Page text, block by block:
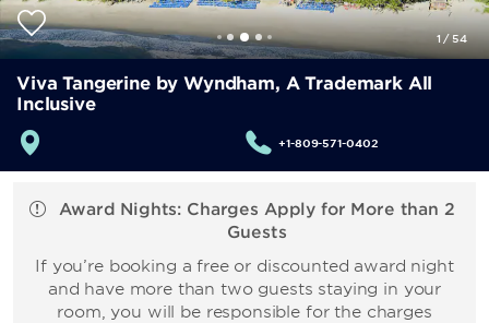
1 / 54
Viva Tangerine by Wyndham, A Trademark All
Inclusive
+1-809-571-0402
Award Nights: Charges Apply for More than 2
Guests
If you’re booking a free or discounted award night
and have more than two guests staying in your
room, you will be responsible for the charges